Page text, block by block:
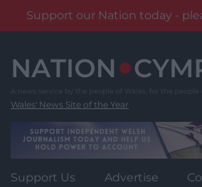
Support our Nation today -
content
Wales' News Site of the Year
Support Us Advertise